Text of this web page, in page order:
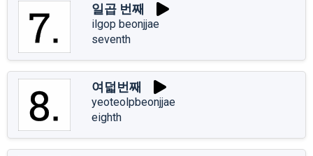
일곱 번째
ilgop beonjjae
seventh
여덟번째
yeoteolpbeonjjae
eighth